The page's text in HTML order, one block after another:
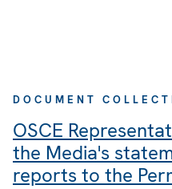
DOCUMENT
OSCE
the Media's
reports to the